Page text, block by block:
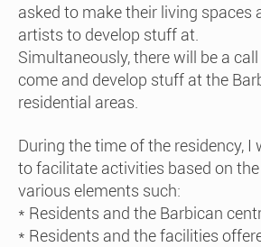
asked to make their living spaces
artists to develop stuff at.
Simultaneously, there will be a
come and develop stuff at the
residential areas.
During the time of the residency, I
to facilitate activities based on
various elements such:
* Residents and the Barbican
* Residents and the facilities